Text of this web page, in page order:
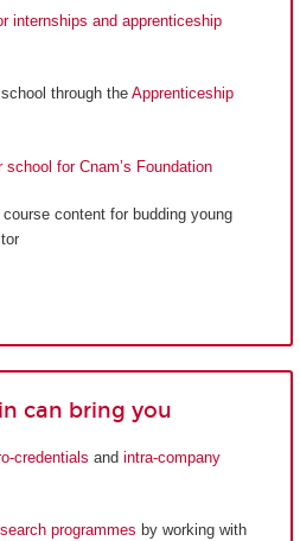
internships and apprenticeship
through the Apprenticeship
for Cnam’s Foundation
content for budding young
can bring you
credentials and intra-company
programmes by working with